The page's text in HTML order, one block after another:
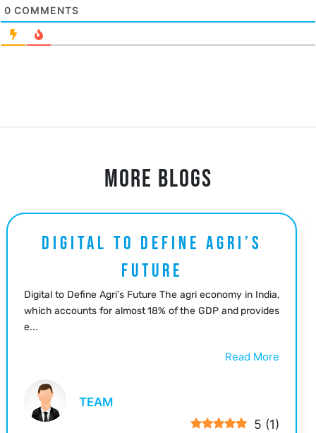
0 COMMENTS
MORE BLOGS
DIGITAL TO DEFINE AGRI’S
FUTURE
Digital to Define Agri’s Future The agri economy in India,
which accounts for almost 18% of the GDP and provides
e...
Read More
TEAM
5 (1)